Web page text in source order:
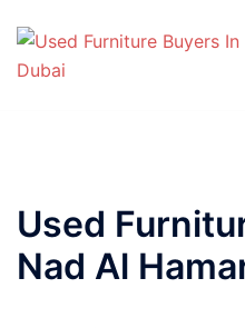
content
Used
Nad Al